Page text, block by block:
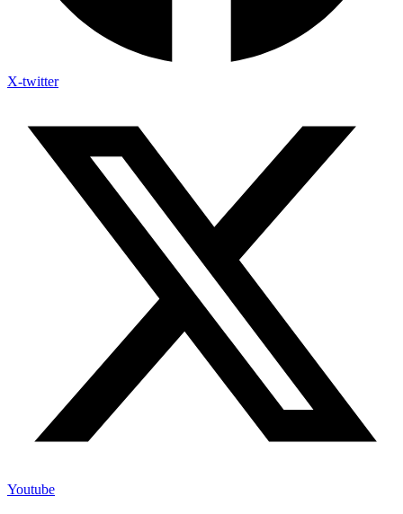
X-twitter
Youtube